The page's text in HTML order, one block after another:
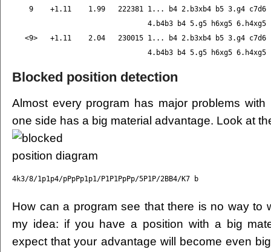
    9    +1.11    1.99   222381 1... b4 2.b3xb4 b5 3.g4 c7d6
                                4.b4b3 b4 5.g5 h6xg5 6.h4xg5
   <9>   +1.11    2.04   230015 1... b4 2.b3xb4 b5 3.g4 c7d6
Blocked position detection
Almost every program has major problems
one side has a big material advantage. Look at
How can a program see that there is no way to
my idea: if you have a position with a big
expect that your advantage will become even